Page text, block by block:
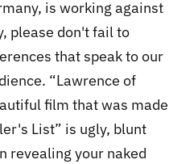
is working against
please don't fail to
that speak to our
“Lawrence of
film that was made
List” is ugly, blunt
revealing your naked